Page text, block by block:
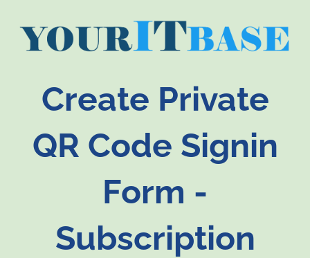
Create Private
QR Code Signin
Form -
Subscription